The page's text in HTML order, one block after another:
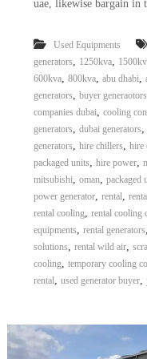
t
D
e
s
e
l
G
e
e
r
a
t
o
uae, likewise bargain
Used Equipments
generators, 1250kva,
600kva, 800kva, abu dhabi,
generators, buyer generaotors
companies dubai, cooling
generators, dubai generators,
generators, hire chillers, hire
packaged units, hire power,
mitsubishi, oman, packaged
power generator, rental,
rental cooling, rental cooling
equipments, rental generators,
solutions, rental wild air,
cooling, temporary cooling
rental, used generator buyer,